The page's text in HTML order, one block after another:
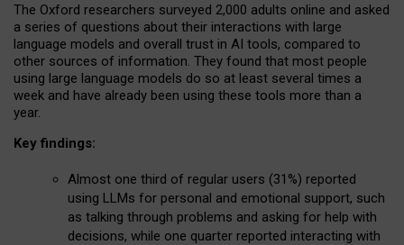
The Oxford researchers surveyed 2,000 adults online and asked
a series of questions about their interactions with large
language models and overall trust in AI tools, compared to
other sources of information. They found that most people
using large language models do so at least several times a
week and have already been using these tools more than a
year.
Key findings:
Almost one third of regular users (31%) reported
using LLMs for personal and emotional support, such
as talking through problems and asking for help with
decisions, while one quarter reported interacting with